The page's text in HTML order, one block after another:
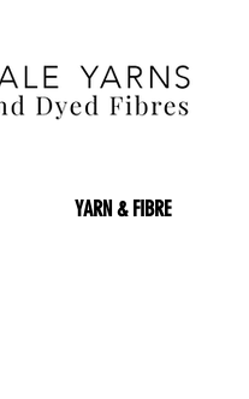
YARN & FIBRE